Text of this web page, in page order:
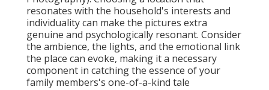
resonates with the household's interests and
individuality can make the pictures extra
genuine and psychologically resonant. Consider
the ambience, the lights, and the emotional link
the place can evoke, making it a necessary
component in catching the essence of your
family members's one-of-a-kind tale